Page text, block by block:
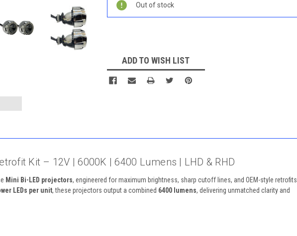
Stock:
Out of stock
ADD TO WISH LIST
Kit – 12V | 6000K | 6400 Lumens | LHD & RHD
Mini Bi-LED projectors, engineered for maximum brightness, sharp cutoff lines, and OEM-style retrofits.
LEDs per unit, these projectors output a combined 6400 lumens, delivering unmatched clarity and